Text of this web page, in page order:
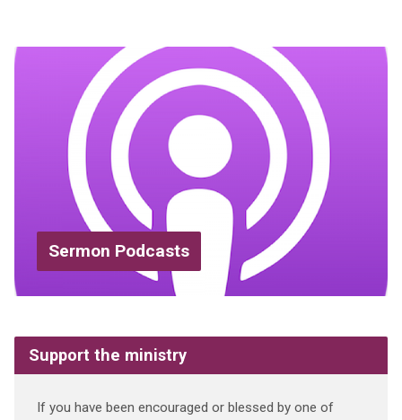
Sermon Podcasts
Support the ministry
If you have been encouraged or blessed by one of